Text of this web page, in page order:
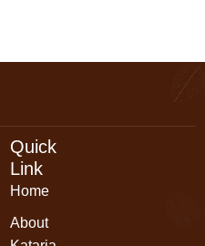
Quick
Link
Home
About